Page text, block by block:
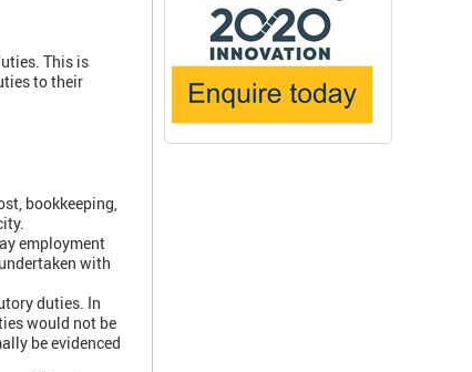
This is
to their
bookkeeping,
employment
with
duties. In
would not be
be evidenced